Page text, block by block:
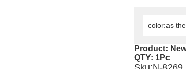
color:as
Product:
QTY: 1Pc